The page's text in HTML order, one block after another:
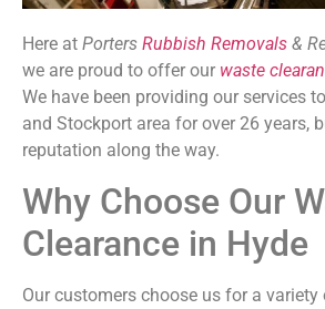
Here at Porters Rubbish Removals &
we are proud to offer our waste
We have been providing our services
and Stockport area for over 26 years,
reputation along the way.
Why Choose Our
Clearance in Hyde
Our customers choose us for a variety